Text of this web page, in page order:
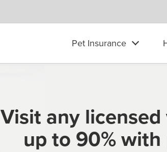
Pet Insurance
Visit any
up to 90%